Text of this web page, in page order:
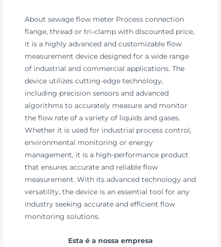
About sewage flow meter Process connection
flange, thread or tri-clamp with discounted price,
it is a highly advanced and customizable flow
measurement device designed for a wide range
of industrial and commercial applications. The
device utilizes cutting-edge technology,
including precision sensors and advanced
algorithms to accurately measure and monitor
the flow rate of a variety of liquids and gases.
Whether it is used for industrial process control,
environmental monitoring or energy
management, it is a high-performance product
that ensures accurate and reliable flow
measurement. With its advanced technology and
versatility, the device is an essential tool for any
industry seeking accurate and efficient flow
monitoring solutions.
Esta é a nossa empresa